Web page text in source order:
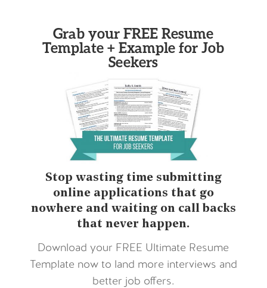
Grab your FREE Resume
Template + Example for Job
Seekers
Stop wasting time submitting
online applications that go
nowhere and waiting on call backs
that never happen.
Download your FREE Ultimate Resume
Template now to land more interviews and
better job offers.